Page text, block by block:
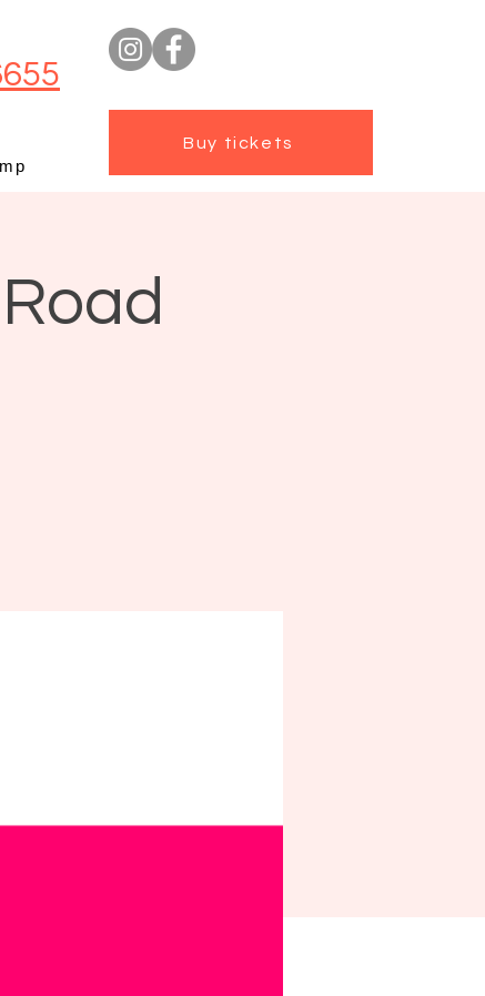
Buy tickets